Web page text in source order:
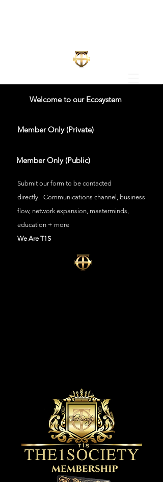
Welcome to our Ecosystem
Member Only (Private)
Member Only (Public)
Submit our form to be contacted
directly. Communications channel, business
flow, network expansion, masterminds,
education + more
We Are T1S